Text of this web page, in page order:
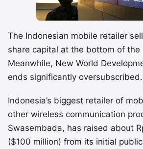
The Indonesian mobile retailer
share capital at the bottom of the
Meanwhile, New World
ends significantly oversubscribed.
Indonesia’s biggest retailer of
other wireless communication
Swasembada, has raised about
($100 million) from its initial